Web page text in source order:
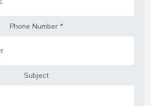
Phone Number *
Subject